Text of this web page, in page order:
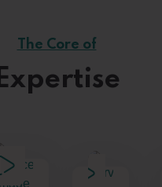
The Core of
Expertise